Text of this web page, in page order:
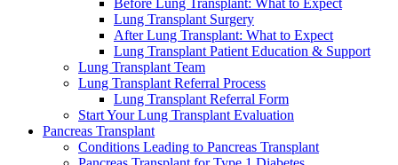
Before Lung Transplant: What to Expect
Lung Transplant Surgery
After Lung Transplant: What to Expect
Lung Transplant Patient Education & Support
Lung Transplant Team
Lung Transplant Referral Process
Lung Transplant Referral Form
Start Your Lung Transplant Evaluation
Pancreas Transplant
Conditions Leading to Pancreas Transplant